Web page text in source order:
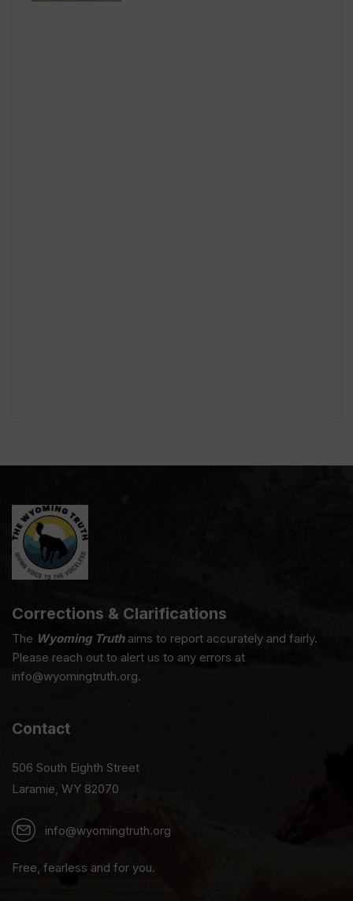
Corrections & Clarifications
The Wyoming Truthaims to report accurately and fairly.
Please reach out to alert us to any errors at
info@wyomingtruth.org.
Contact
506 South Eighth Street
Laramie, WY 82070
info@wyomingtruth.org
Free, fearless and for you.